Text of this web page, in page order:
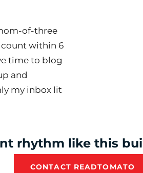
of-three
count within 6
time to blog
and
my inbox lit
rhythm like this
CONTACT READTOMATO